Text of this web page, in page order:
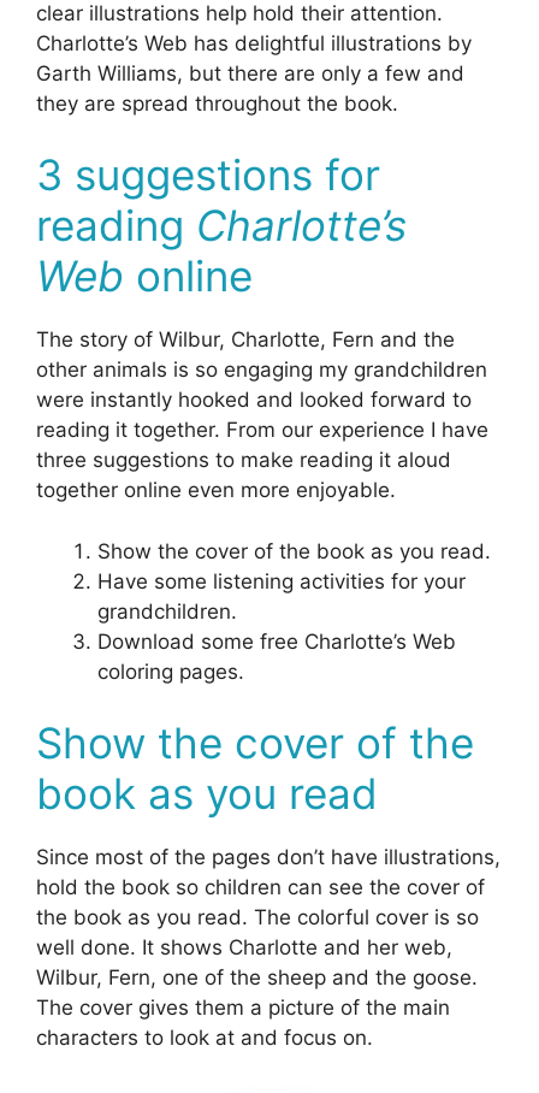
clear illustrations help hold their attention.
Charlotte’s Web has delightful illustrations by
Garth Williams, but there are only a few and
they are spread throughout the book.
3 suggestions for
reading Charlotte’s
Web online
The story of Wilbur, Charlotte, Fern and the
other animals is so engaging my grandchildren
were instantly hooked and looked forward to
reading it together. From our experience I have
three suggestions to make reading it aloud
together online even more enjoyable.
Show the cover of the book as you read.
Have some listening activities for your
grandchildren.
Download some free Charlotte’s Web
coloring pages.
Show the cover of the
book as you read
Since most of the pages don’t have illustrations,
hold the book so children can see the cover of
the book as you read. The colorful cover is so
well done. It shows Charlotte and her web,
Wilbur, Fern, one of the sheep and the goose.
The cover gives them a picture of the main
characters to look at and focus on.